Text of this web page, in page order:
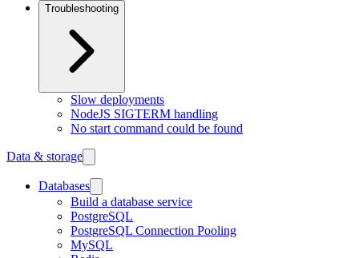
Troubleshooting
Slow deployments
NodeJS SIGTERM handling
No start command could be found
Data & storage
Databases
Build a database service
PostgreSQL
PostgreSQL Connection Pooling
MySQL